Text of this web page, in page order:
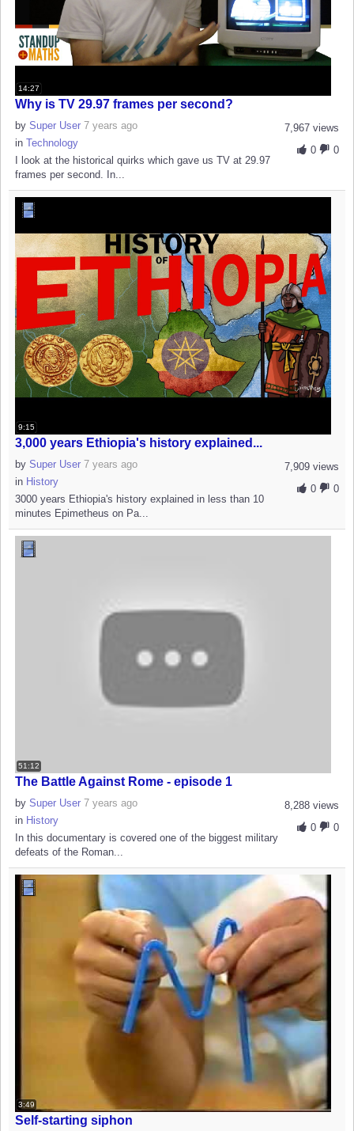
14:27
Why is TV 29.97 frames per second?
7,967 views
0
0
by Super User 7 years ago
in Technology
I look at the historical quirks which gave us TV at 29.97
frames per second. In...
9:15
3,000 years Ethiopia's history explained...
7,909 views
0
0
by Super User 7 years ago
in History
3000 years Ethiopia's history explained in less than 10
minutes Epimetheus on Pa...
51:12
The Battle Against Rome - episode 1
8,288 views
0
0
by Super User 7 years ago
in History
In this documentary is covered one of the biggest military
defeats of the Roman...
3:49
Self-starting siphon